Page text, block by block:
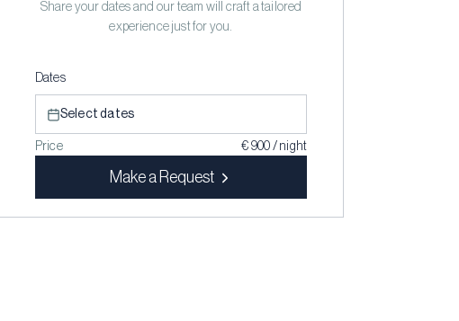
Share your dates and our team will craft a tailored
experience just for you.
Dates
Select dates
Price € 900 / night
Make a Request